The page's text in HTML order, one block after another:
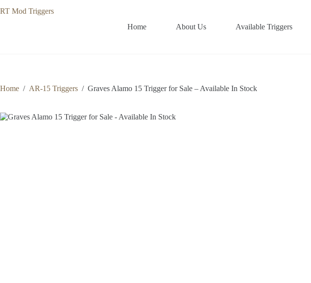
to
Home About Us Available Triggers
Home / AR-15 Triggers / Graves Alamo 15 Trigger for Sale – Available In Stock